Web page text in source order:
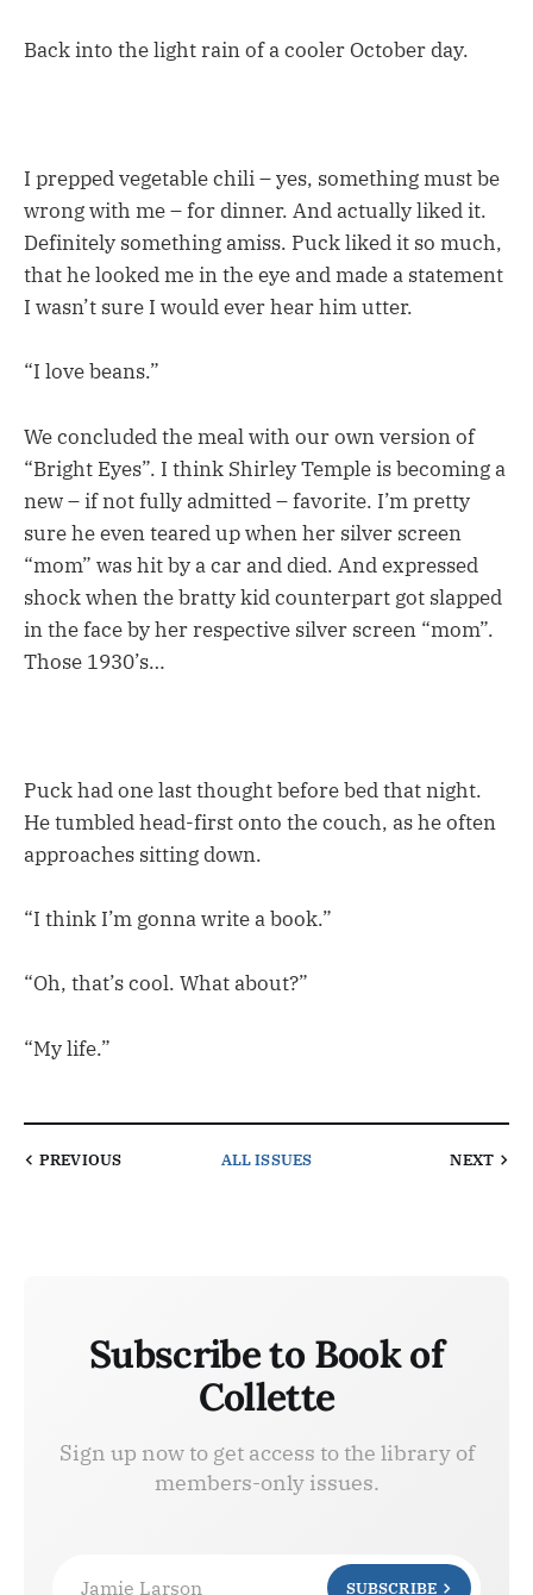
Back into the light rain of a cooler October day.
I prepped vegetable chili – yes, something must be
wrong with me – for dinner. And actually liked it.
Definitely something amiss. Puck liked it so much,
that he looked me in the eye and made a statement
I wasn’t sure I would ever hear him utter.
“I love beans.”
We concluded the meal with our own version of
“Bright Eyes”. I think Shirley Temple is becoming a
new – if not fully admitted – favorite. I’m pretty
sure he even teared up when her silver screen
“mom” was hit by a car and died. And expressed
shock when the bratty kid counterpart got slapped
in the face by her respective silver screen “mom”.
Those 1930’s…
Puck had one last thought before bed that night.
He tumbled head-first onto the couch, as he often
approaches sitting down.
“I think I’m gonna write a book.”
“Oh, that’s cool. What about?”
“My life.”
PREVIOUS ALL ISSUES NEXT
Subscribe to Book of
Collette
Sign up now to get access to the library of
members-only issues.
Jamie Larson SUBSCRIBE